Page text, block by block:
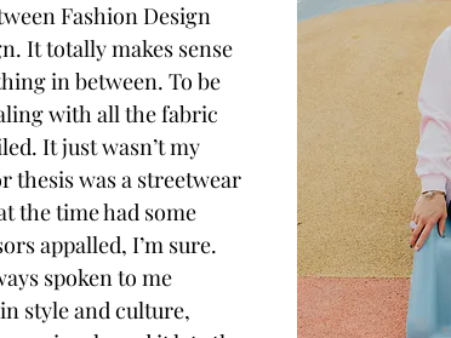
Fashion Design
It totally makes sense
in between. To be
with all the fabric
It just wasn’t my
thesis was a streetwear
the time had some
appalled, I’m sure.
spoken to me
in style and culture,